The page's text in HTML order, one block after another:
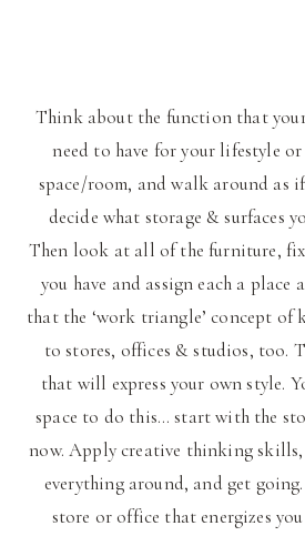
Think about the function that
need to have for your lifestyle
space/room, and walk around as
decide what storage & surfaces
Then look at all of the furniture,
you have and assign each a place
that the ‘work triangle’ concept of
to stores, offices & studios, too.
that will express your own style.
space to do this… start with the
now. Apply creative thinking skills,
everything around, and get
store or office that energizes